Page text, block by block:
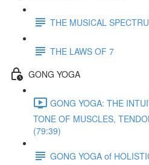
THE MUSICAL
THE LAWS OF 7
GONG YOGA
GONG YOGA: THE
TONE OF MUSCLES,
(79:39)
GONG YOGA of